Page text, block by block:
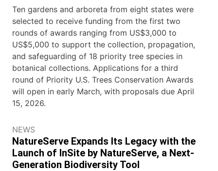
Ten gardens and arboreta from eight states were
selected to receive funding from the first two
rounds of awards ranging from US$3,000 to
US$5,000 to support the collection, propagation,
and safeguarding of 18 priority tree species in
botanical collections. Applications for a third
round of Priority U.S. Trees Conservation Awards
will open in early March, with proposals due April
15, 2026.
NEWS
NatureServe Expands Its Legacy with the
Launch of InSite by NatureServe, a Next-
Generation Biodiversity Tool